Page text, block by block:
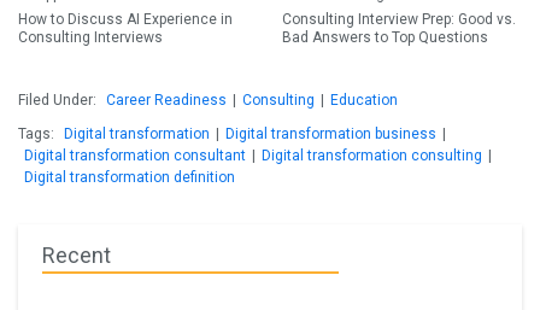
How to Discuss AI Experience in
Consulting Interviews
Consulting Interview Prep: Good vs.
Bad Answers to Top Questions
Filed Under: Career Readiness Consulting
Education
Tags:
Digital transformation Digital transformation business
Digital transformation consultant
Digital transformation consulting
Digital transformation definition
Recent